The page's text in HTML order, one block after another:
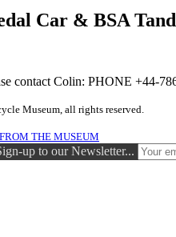
Car & BSA
contact Colin: PHONE +44-
Museum, all rights reserved.
THE MUSEUM
up to our Newsletter...